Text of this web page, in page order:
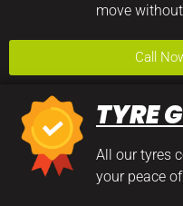
move
Call
TYRE
All our tyres
your peace